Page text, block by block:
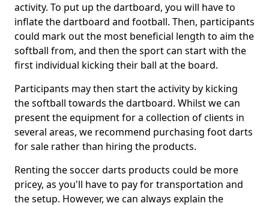
activity. To put up the dartboard, you will have to
inflate the dartboard and football. Then, participants
could mark out the most beneficial length to aim the
softball from, and then the sport can start with the
first individual kicking their ball at the board.
Participants may then start the activity by kicking
the softball towards the dartboard. Whilst we can
present the equipment for a collection of clients in
several areas, we recommend purchasing foot darts
for sale rather than hiring the products.
Renting the soccer darts products could be more
pricey, as you'll have to pay for transportation and
the setup. However, we can always explain the